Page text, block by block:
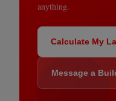
anything.
Calculate My
Message a